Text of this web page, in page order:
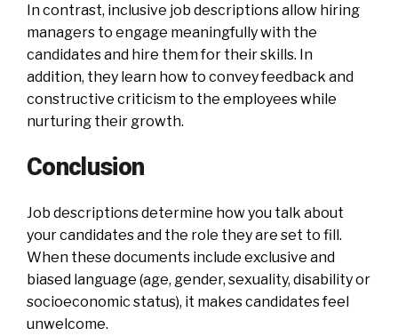
In contrast, inclusive job descriptions allow hiring
managers to engage meaningfully with the
candidates and hire them for their skills. In
addition, they learn how to convey feedback and
constructive criticism to the employees while
nurturing their growth.
Conclusion
Job descriptions determine how you talk about
your candidates and the role they are set to fill.
When these documents include exclusive and
biased language (age, gender, sexuality, disability or
socioeconomic status), it makes candidates feel
unwelcome.